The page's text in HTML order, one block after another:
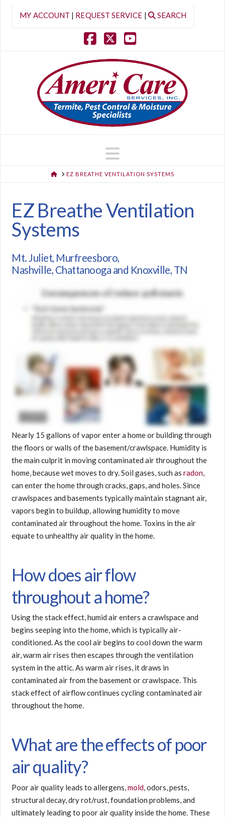
MY ACCOUNT | REQUEST SERVICE | SEARCH
Facebook
X YouTube
Navigation
HOMEEZ BREATHE VENTILATION SYSTEMS
EZ Breathe Ventilation
Systems
Mt. Juliet, Murfreesboro,
Nashville, Chattanooga and Knoxville, TN
Nearly 15 gallons of vapor enter a home or building through
the floors or walls of the basement/crawlspace. Humidity is
the main culprit in moving contaminated air throughout the
home, because wet moves to dry. Soil gases, such asradon,
can enter the home through cracks, gaps, and holes. Since
crawlspaces and basements typically maintain stagnant air,
vapors begin to buildup, allowing humidity to move
contaminated air throughout the home. Toxins in the air
equate to unhealthy air quality in the home.
How does air flow
throughout a home?
Using the stack effect, humid air enters a crawlspace and
begins seeping into the home, which is typically air-
conditioned. As the cool air begins to cool down the warm
air, warm air rises then escapes through the ventilation
system in the attic. As warm air rises, it draws in
contaminated air from the basement or crawlspace. This
stack effect of airflow continues cycling contaminated air
throughout the home.
What are the effects of poor
air quality?
Poor air quality leads to allergens,mold, odors, pests,
structural decay, dry rot/rust, foundation problems, and
ultimately leading to poor air quality inside the home. These